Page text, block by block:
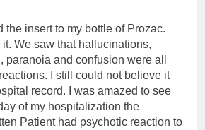
the insert to my bottle of Prozac.
We saw that hallucinations,
paranoia and confusion were all
I still could not believe it
record. I was amazed to see
of my hospitalization the
Patient had psychotic reaction to